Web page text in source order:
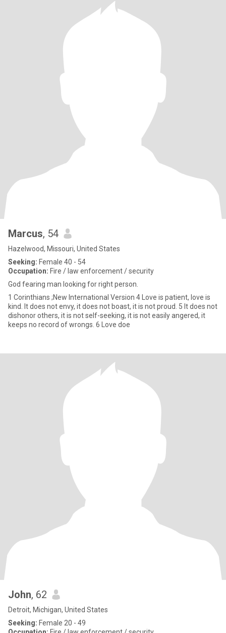
Marcus, 54
Hazelwood, Missouri, United States
Seeking: Female 40 - 54
Occupation: Fire / law enforcement / security
God fearing man looking for right person.
1 Corinthians ;New International Version 4 Love is patient, love is
kind. It does not envy, it does not boast, it is not proud. 5 It does not
dishonor others, it is not self-seeking, it is not easily angered, it
keeps no record of wrongs. 6 Love doe
John, 62
Detroit, Michigan, United States
Seeking: Female 20 - 49